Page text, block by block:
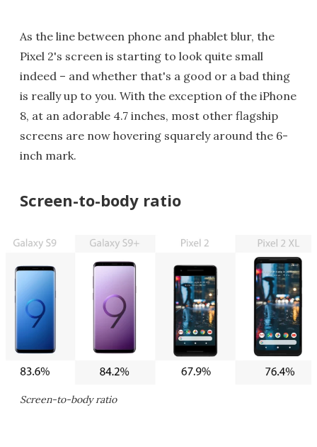
As the line between phone and phablet blur, the
Pixel 2's screen is starting to look quite small
indeed – and whether that's a good or a bad thing
is really up to you. With the exception of the iPhone
8, at an adorable 4.7 inches, most other flagship
screens are now hovering squarely around the 6-
inch mark.
Screen-to-body ratio
Screen-to-body ratio